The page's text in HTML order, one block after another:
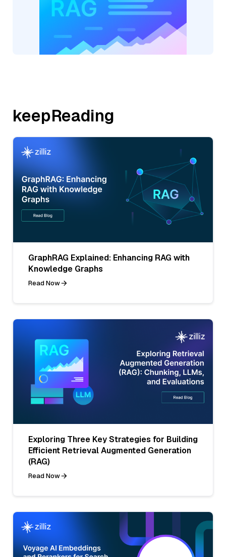
keepReading
GraphRAG Explained: Enhancing RAG with
Knowledge Graphs
Read Now
Exploring Three Key Strategies for Building
Efficient Retrieval Augmented Generation
(RAG)
Read Now